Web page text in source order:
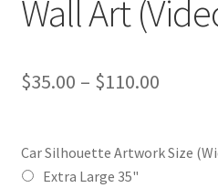
Wall Art
$35.00 – $110.00Price
$35.00
Car Silhouette Artwork Size
Extra Large 35"